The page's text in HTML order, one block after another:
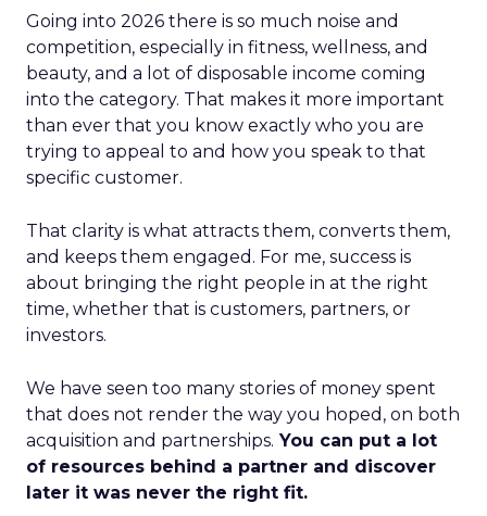
Going into 2026 there is so much noise and
competition, especially in fitness, wellness, and
beauty, and a lot of disposable income coming
into the category. That makes it more important
than ever that you know exactly who you are
trying to appeal to and how you speak to that
specific customer.
That clarity is what attracts them, converts them,
and keeps them engaged. For me, success is
about bringing the right people in at the right
time, whether that is customers, partners, or
investors.
We have seen too many stories of money spent
that does not render the way you hoped, on both
acquisition and partnerships. You can put a lot
of resources behind a partner and discover
later it was never the right fit.